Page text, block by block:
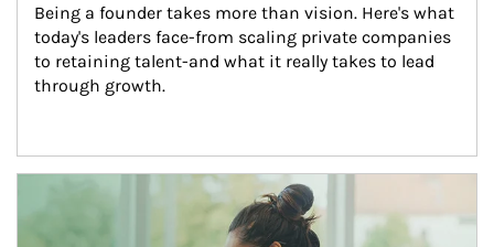
Being a founder takes more than vision. Here's what
today's leaders face-from scaling private companies
to retaining talent-and what it really takes to lead
through growth.
Article Image